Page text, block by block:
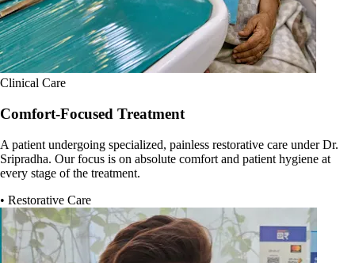
Clinical Care
Comfort-Focused Treatment
A patient undergoing specialized, painless restorative care under Dr.
Sripradha. Our focus is on absolute comfort and patient hygiene at
every stage of the treatment.
• Restorative Care